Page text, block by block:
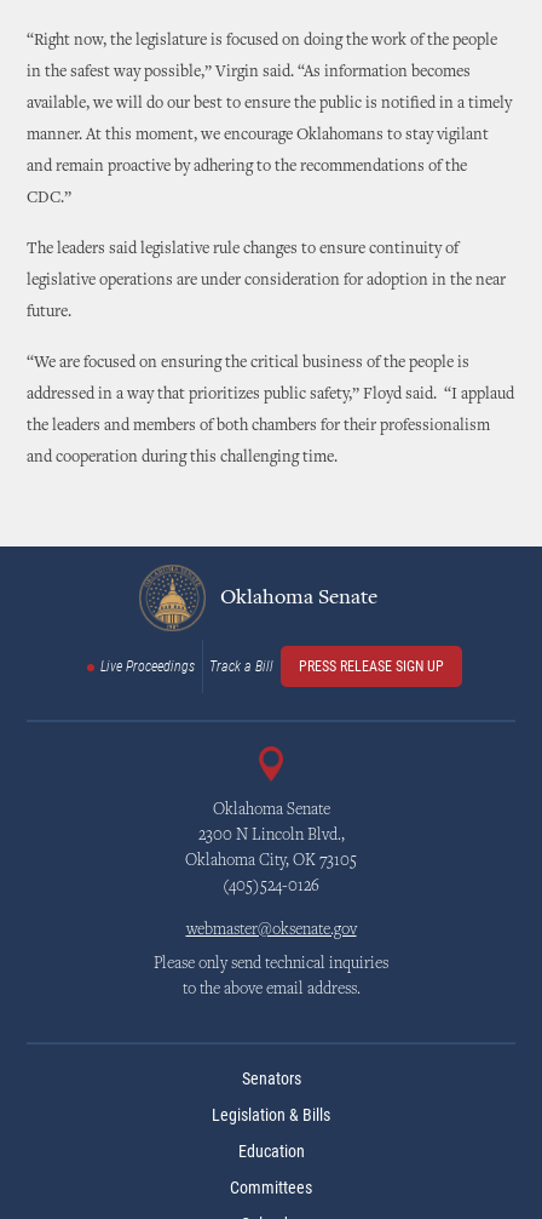
“Right now, the legislature is focused on doing the work of the people
in the safest way possible,” Virgin said. “As information becomes
available, we will do our best to ensure the public is notified in a timely
manner. At this moment, we encourage Oklahomans to stay vigilant
and remain proactive by adhering to the recommendations of the
CDC.”
The leaders said legislative rule changes to ensure continuity of
legislative operations are under consideration for adoption in the near
future.
“We are focused on ensuring the critical business of the people is
addressed in a way that prioritizes public safety,” Floyd said. “I applaud
the leaders and members of both chambers for their professionalism
and cooperation during this challenging time.
Oklahoma Senate
Live Proceedings Track a Bill PRESS RELEASE SIGN UP
Oklahoma Senate
2300 N Lincoln Blvd.,
Oklahoma City, OK 73105
(405)524-0126
webmaster@oksenate.gov
Please only send technical inquiries
to the above email address.
Senators
Legislation & Bills
Education
Committees